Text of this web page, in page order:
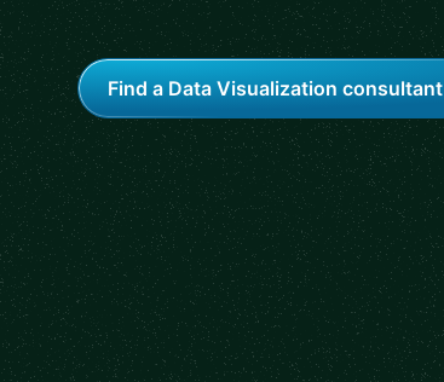
Find a Data Visualization consultant